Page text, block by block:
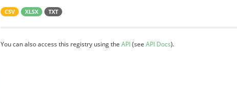
CSV XLSX TXT
You can also access this registry using the API(see API Docs).